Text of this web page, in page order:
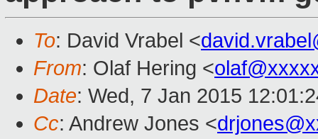
To: David Vrabel <
From: Olaf Hering <
Date: Wed, 7 Jan 2015
Cc: Andrew Jones <